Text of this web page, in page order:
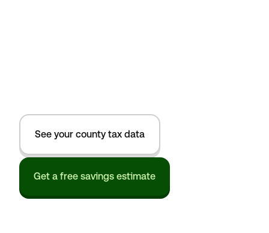
See your county tax data
Get a free savings estimate